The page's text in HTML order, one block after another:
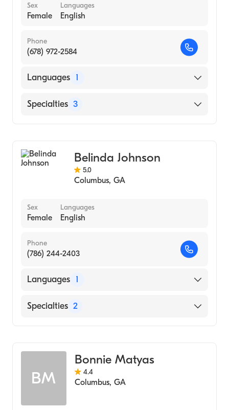
Sex
Female
Languages
English
Phone
(678) 972-2584
Languages 1
English
Specialties 3
Individual CounselingBelinda Johnson
5.0
Columbus, GA
Sex
Female
Languages
English
Phone
(786) 244-2403
Languages 1
English
Specialties 2
BM
Bonnie Matyas
4.4
Columbus, GA